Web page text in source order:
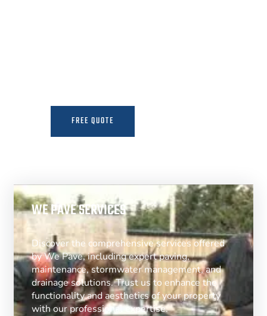
FREE QUOTE
WE PAVE SERVICES
Discover the comprehensive services offered
by We Pave, including expert paving,
maintenance, stormwater management, and
drainage solutions. Trust us to enhance the
functionality and aesthetics of your property
with our professional expertise.